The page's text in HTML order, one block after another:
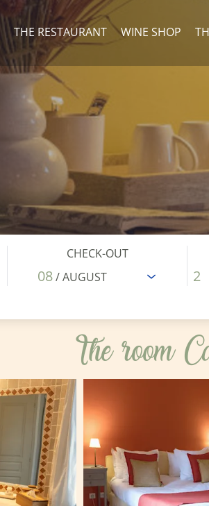
THE RESTAURANT WINE SHOP
CHECK-OUT
08/ AUGUST
The room